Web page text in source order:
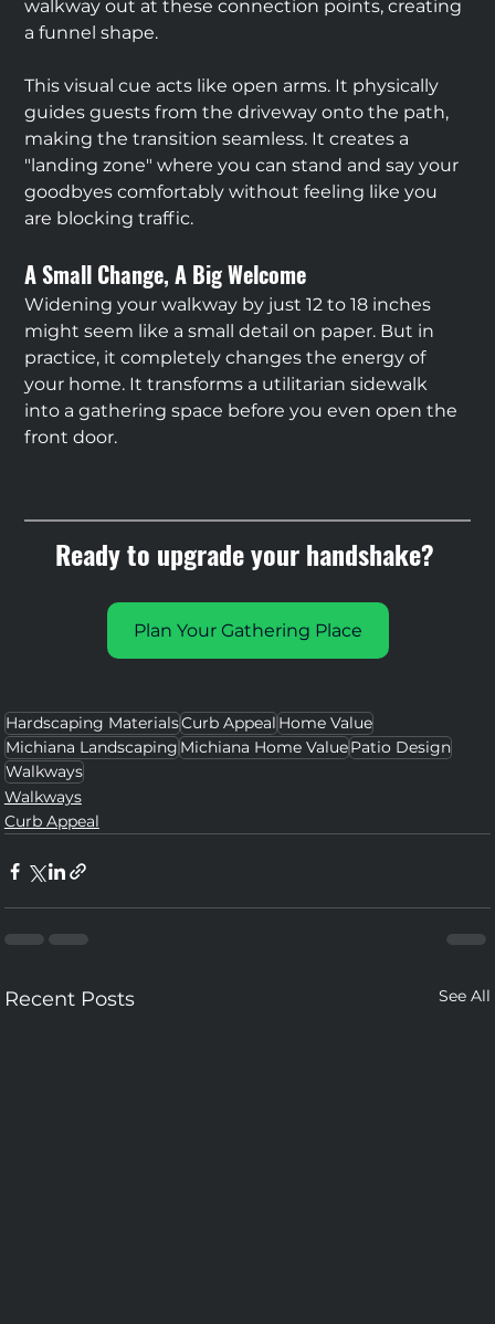
walkway out at these connection points, creating
a funnel shape.
This visual cue acts like open arms. It physically
guides guests from the driveway onto the path,
making the transition seamless. It creates a
"landing zone" where you can stand and say your
goodbyes comfortably without feeling like you
are blocking traffic.
A Small Change, A Big Welcome
Widening your walkway by just 12 to 18 inches
might seem like a small detail on paper. But in
practice, it completely changes the energy of
your home. It transforms a utilitarian sidewalk
into a gathering space before you even open the
front door.
Ready to upgrade your handshake?
Plan Your Gathering Place
Hardscaping MaterialsCurb Appeal Home Value
Michiana Landscaping Michiana Home ValuePatio Design
Walkways
Walkways
Curb Appeal
Recent Posts See All